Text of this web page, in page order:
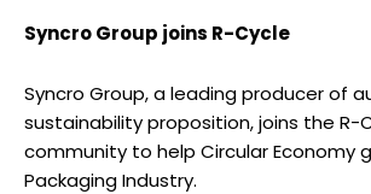
Syncro Group joins R-Cycle
Syncro Group, a leading producer of
sustainability proposition, joins the R-
community to help Circular Economy
Packaging Industry.